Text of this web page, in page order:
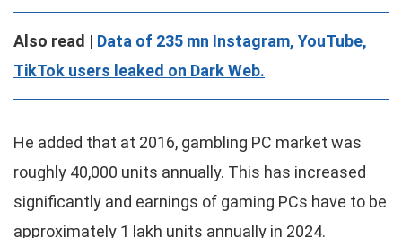
Also read | Data of 235 mn Instagram, YouTube,
TikTok users leaked on Dark Web.
He added that at 2016, gambling PC market was
roughly 40,000 units annually. This has increased
significantly and earnings of gaming PCs have to be
approximately 1 lakh units annually in 2024.